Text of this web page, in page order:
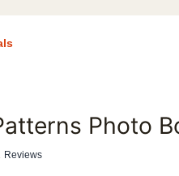
Photo
Reviews